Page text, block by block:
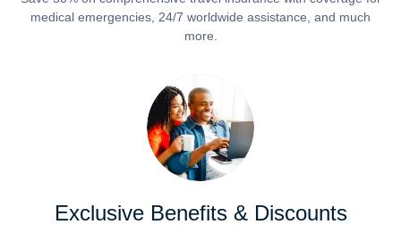
medical emergencies, 24/7 worldwide assistance, and much
more.
Exclusive Benefits & Discounts